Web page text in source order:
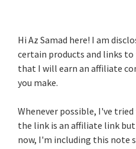
Hi Az Samad here! I am
certain products and links
that I will earn an affiliate
you make.
Whenever possible, I've
the link is an affiliate link
now, I'm including this note